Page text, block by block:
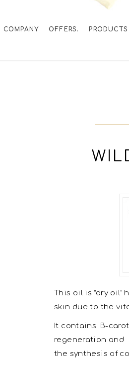
COMPANY OFFERS. PRODUCTS
This oil is “dry
skin due to the
It contains. Β-
regeneration and
the synthesis of